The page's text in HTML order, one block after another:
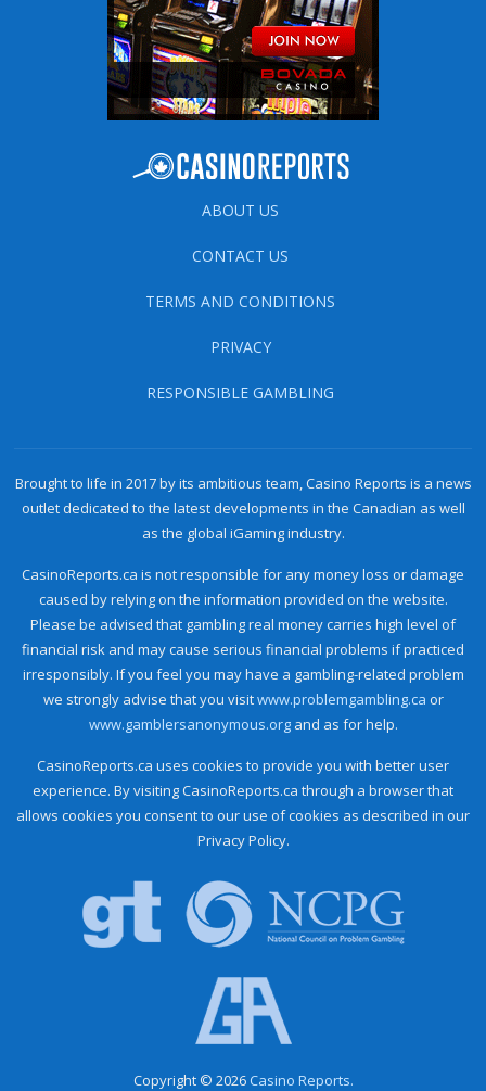
ABOUT US
CONTACT US
TERMS AND CONDITIONS
PRIVACY
RESPONSIBLE GAMBLING
Brought to life in 2017 by its ambitious team, Casino Reports is a news
outlet dedicated to the latest developments in the Canadian as well
as the global iGaming industry.
CasinoReports.ca is not responsible for any money loss or damage
caused by relying on the information provided on the website.
Please be advised that gambling real money carries high level of
financial risk and may cause serious financial problems if practiced
irresponsibly. If you feel you may have a gambling-related problem
we strongly advise that you visitwww.problemgambling.ca or
www.gamblersanonymous.organd as for help.
CasinoReports.ca uses cookies to provide you with better user
experience. By visiting CasinoReports.ca through a browser that
allows cookies you consent to our use of cookies as described in our
Privacy Policy.
Copyright © 2026 Casino Reports.